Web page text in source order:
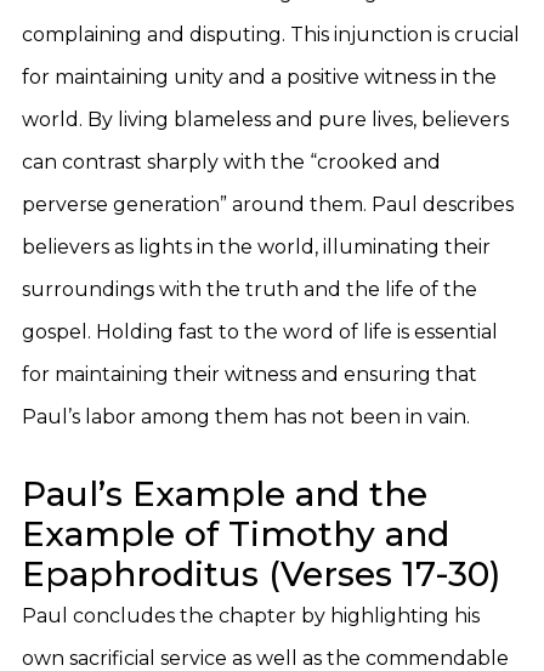
complaining and disputing. This injunction is crucial
for maintaining unity and a positive witness in the
world. By living blameless and pure lives, believers
can contrast sharply with the “crooked and
perverse generation” around them. Paul describes
believers as lights in the world, illuminating their
surroundings with the truth and the life of the
gospel. Holding fast to the word of life is essential
for maintaining their witness and ensuring that
Paul’s labor among them has not been in vain.
Paul’s Example and the
Example of Timothy and
Epaphroditus (Verses 17-30)
Paul concludes the chapter by highlighting his
own sacrificial service as well as the commendable